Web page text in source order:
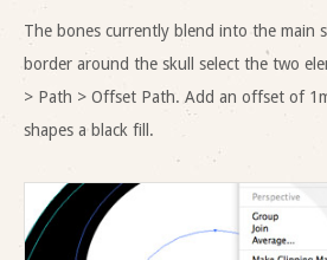
The bones currently blend into the main
border around the skull select the two
> Path > Offset Path. Add an offset of
shapes a black fill.